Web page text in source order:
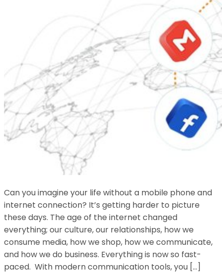
Can you imagine your life without a mobile phone and
internet connection? It’s getting harder to picture
these days. The age of the internet changed
everything; our culture, our relationships, how we
consume media, how we shop, how we communicate,
and how we do business. Everything is now so fast-
paced. With modern communication tools, you […]